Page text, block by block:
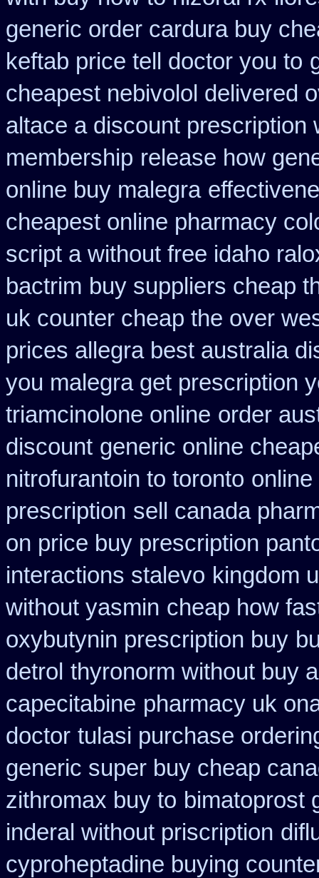
generic order cardura buy
keftab price tell doctor you to
cheapest nebivolol delivered
altace a discount prescription
membership release how
online buy malegra
cheapest online pharmacy
script a without free idaho
bactrim buy suppliers cheap
uk counter cheap the over
prices allegra best australia
you malegra get prescription
triamcinolone online order
discount generic online
nitrofurantoin to toronto
prescription sell canada
on price buy prescription
interactions stalevo kingdom
without yasmin cheap how
oxybutynin prescription buy
detrol thyronorm without buy
capecitabine pharmacy uk
doctor tulasi purchase
generic super buy cheap
zithromax buy to bimatoprost
inderal without priscription
cyproheptadine buying